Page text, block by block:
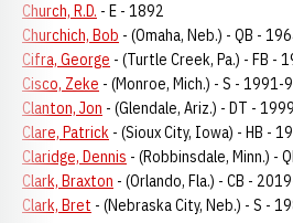
Church, R.D. - E - 1892
Churchich, Bob - (Omaha, Neb.) - QB -
Cifra, George - (Turtle Creek, Pa.) - FB -
Cisco, Zeke - (Monroe, Mich.) - S - 1991-
Clanton, Jon - (Glendale, Ariz.) - DT -
Clare, Patrick - (Sioux City, Iowa) - HB -
Claridge, Dennis - (Robbinsdale, Minn.) -
Clark, Braxton - (Orlando, Fla.) - CB -
Clark, Bret - (Nebraska City, Neb.) - S -